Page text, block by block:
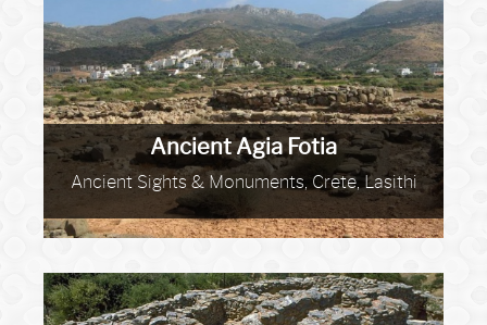
Ancient Agia Fotia
Ancient Sights & Monuments, Crete, Lasithi